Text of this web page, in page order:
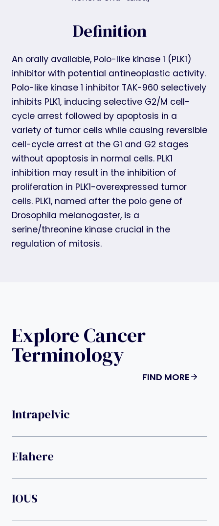
Definition
An orally available, Polo-like kinase 1 (PLK1)
inhibitor with potential antineoplastic activity.
Polo-like kinase 1 inhibitor TAK-960 selectively
inhibits PLK1, inducing selective G2/M cell-
cycle arrest followed by apoptosis in a
variety of tumor cells while causing reversible
cell-cycle arrest at the G1 and G2 stages
without apoptosis in normal cells. PLK1
inhibition may result in the inhibition of
proliferation in PLK1-overexpressed tumor
cells. PLK1, named after the polo gene of
Drosophila melanogaster, is a
serine/threonine kinase crucial in the
regulation of mitosis.
Explore Cancer
Terminology
FIND MORE
Intrapelvic
Elahere
IOUS